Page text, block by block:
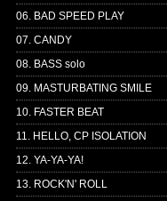
06. BAD SPEED PLAY
07. CANDY
08. BASS solo
09. MASTURBATING SMILE
10. FASTER BEAT
11. HELLO, CP ISOLATION
12. YA-YA-YA!
13. ROCK'N' ROLL